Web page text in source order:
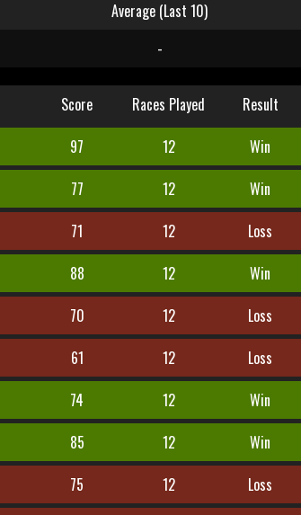
Average (Last 10)
-
Score Races Played Result
97 12 Win
77 12 Win
71 12 Loss
88 12 Win
70 12 Loss
61 12 Loss
74 12 Win
85 12 Win
75 12 Loss